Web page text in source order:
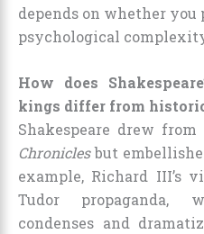
depends on whether
psychological
How does
kings differ from
Shakespeare drew from
Chroniclesbut
example, Richard III’s
Tudor propaganda,
condenses and